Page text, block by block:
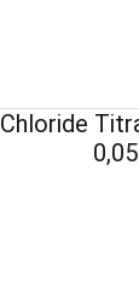
Chloride